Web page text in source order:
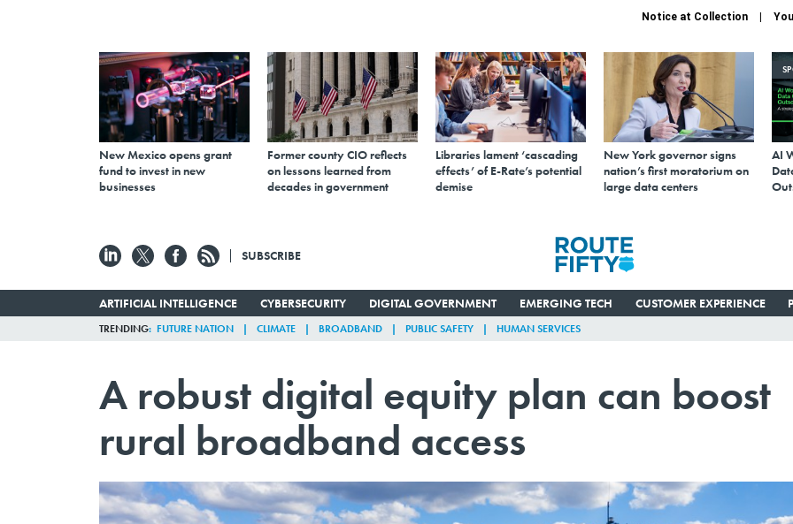
Notice at Collection
New Mexico opens grant
fund to invest in new
businesses
Former county CIO reflects
on lessons learned from
decades in government
Libraries lament ‘cascading
effects’ of E-Rate’s potential
demise
New York governor signs
nation’s first moratorium on
large data centers
AI
SUBSCRIBE
ARTIFICIAL INTELLIGENCE CYBERSECURITY DIGITAL GOVERNMENT EMERGING TECH CUSTOMER EXPERIENCE
TRENDING FUTURE NATION CLIMATE BROADBAND PUBLIC SAFETY HUMAN SERVICES
A robust digital equity plan can boost
rural broadband access